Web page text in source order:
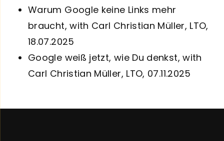
Warum Google keine Links mehr
braucht, with Carl Christian Müller, LTO,
18.07.2025
Google weiß jetzt, wie Du denkst, with
Carl Christian Müller, LTO, 07.11.2025